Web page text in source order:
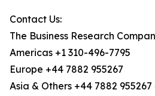
Contact Us:
The Business Research
Americas +1 310-496-7795
Europe +44 7882 955267
Asia & Others +44 7882 955267